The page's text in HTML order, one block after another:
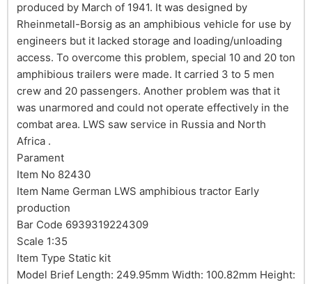
produced by March of 1941. It was designed by
Rheinmetall-Borsig as an amphibious vehicle for use by
engineers but it lacked storage and loading/unloading
access. To overcome this problem, special 10 and 20 ton
amphibious trailers were made. It carried 3 to 5 men
crew and 20 passengers. Another problem was that it
was unarmored and could not operate effectively in the
combat area. LWS saw service in Russia and North
Africa .
Parament
Item No 82430
Item Name German LWS amphibious tractor Early
production
Bar Code 6939319224309
Scale 1:35
Item Type Static kit
Model Brief Length: 249.95mm Width: 100.82mm Height: